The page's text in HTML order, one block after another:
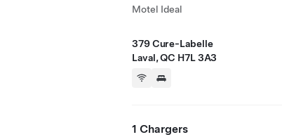
Motel Ideal
379 Cure-Labelle
Laval, QC H7L 3A3
1 Chargers